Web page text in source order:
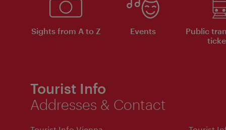
Sights from A to Z Events
Public
Tourist Info
Addresses & Contact